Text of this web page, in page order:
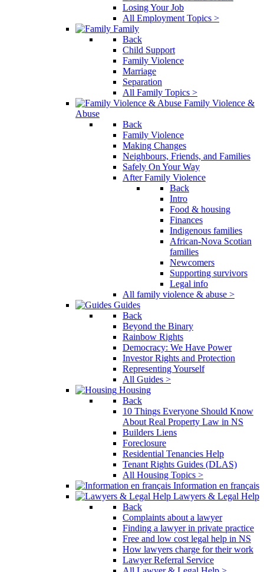
Losing Your Job
All Employment Topics >
Family
Back
Child Support
Family Violence
Marriage
Separation
All Family Topics >
Family Violence &
Abuse
Back
Family Violence
Making Changes
Neighbours, Friends, and Families
Safely On Your Way
After Family Violence
Back
Intro
Food & housing
Finances
Indigenous families
African-Nova Scotian
families
Newcomers
Supporting survivors
Legal info
All family violence & abuse >
Guides
Back
Beyond the Binary
Rainbow Rights
Democracy: We Have Power
Investor Rights and Protection
Representing Yourself
All Guides >
Housing
Back
10 Things Everyone Should Know
About Real Property Law in NS
Builders Liens
Foreclosure
Residential Tenancies Help
Tenant Rights Guides (DLAS)
All Housing Topics >
Information en français
Lawyers & Legal Help
Back
Complaints about a lawyer
Finding a lawyer in private practice
Free and low cost legal help in NS
How lawyers charge for their work
Lawyer Referral Service